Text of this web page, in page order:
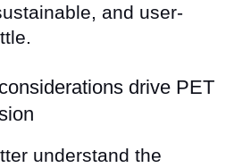
and user-
drive PET
understand the